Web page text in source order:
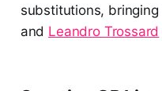
substitutions, bringing
and Leandro Trossard